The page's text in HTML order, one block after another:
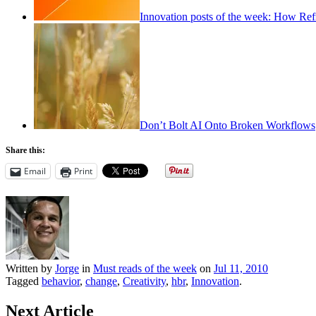
Innovation posts of the week: How
Don’t Bolt AI Onto Broken Workflows
Share this:
Email Print
Written by Jorge in Must reads of the week on Jul 11, 2010
Tagged behavior, change, Creativity, hbr, Innovation.
Next Article